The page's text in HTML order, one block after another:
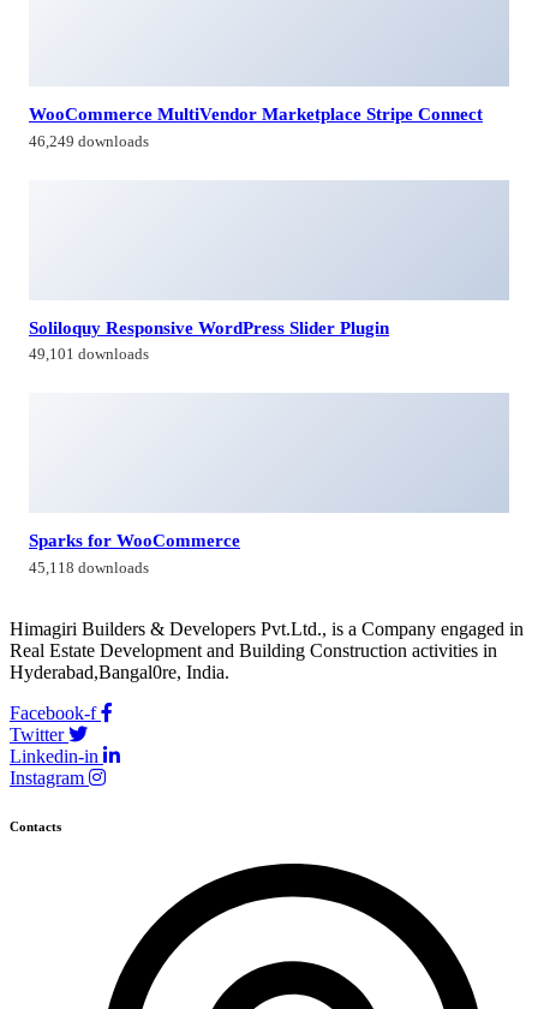
WooCommerce MultiVendor Marketplace Stripe Connect
46,249 downloads
Soliloquy Responsive WordPress Slider Plugin
49,101 downloads
Sparks for WooCommerce
45,118 downloads
Himagiri Builders & Developers Pvt.Ltd., is a Company engaged in
Real Estate Development and Building Construction activities in
Hyderabad,Bangal0re, India.
Facebook-f
Twitter
Linkedin-in
Instagram
Contacts